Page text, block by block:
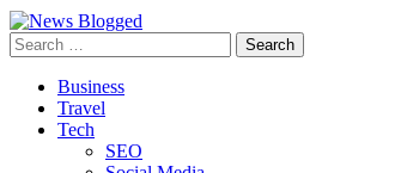
Search
for:
Business
Travel
Tech
SEO